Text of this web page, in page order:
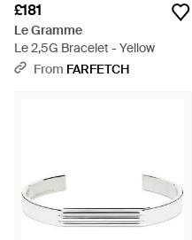
£181
Le Gramme
Le 2,5G Bracelet - Yellow
From FARFETCH